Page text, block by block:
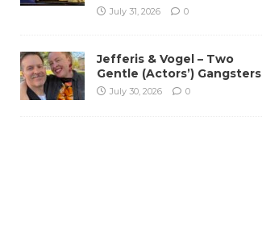
July 31, 2026 0
Jefferis & Vogel – Two
Gentle (Actors’) Gangsters
July 30, 2026 0